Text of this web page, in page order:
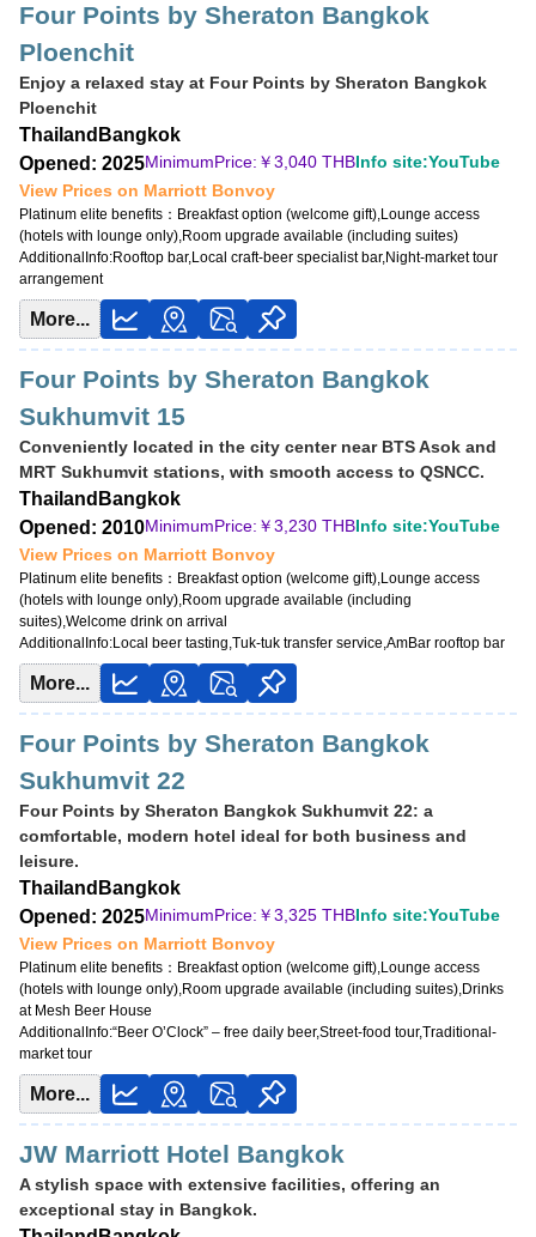
Four Points by Sheraton Bangkok
Ploenchit
Enjoy a relaxed stay at Four Points by Sheraton Bangkok
Ploenchit
Thailand Bangkok
Opened: 2025MinimumPrice:￥3,040 THBInfo site:YouTube
View Prices on Marriott Bonvoy
Platinum elite benefits： Breakfast option (welcome gift),Lounge access
(hotels with lounge only),Room upgrade available (including suites)
AdditionalInfo:Rooftop bar,Local craft-beer specialist bar,Night-market tour
arrangement
More...
Four Points by Sheraton Bangkok
Sukhumvit 15
Conveniently located in the city center near BTS Asok and
MRT Sukhumvit stations, with smooth access to QSNCC.
Thailand Bangkok
Opened: 2010MinimumPrice:￥3,230 THBInfo site:YouTube
View Prices on Marriott Bonvoy
Platinum elite benefits： Breakfast option (welcome gift),Lounge access
(hotels with lounge only),Room upgrade available (including
suites),Welcome drink on arrival
AdditionalInfo:Local beer tasting,Tuk-tuk transfer service,AmBar rooftop bar
More...
Four Points by Sheraton Bangkok
Sukhumvit 22
Four Points by Sheraton Bangkok Sukhumvit 22: a
comfortable, modern hotel ideal for both business and
leisure.
Thailand Bangkok
Opened: 2025MinimumPrice:￥3,325 THBInfo site:YouTube
View Prices on Marriott Bonvoy
Platinum elite benefits： Breakfast option (welcome gift),Lounge access
(hotels with lounge only),Room upgrade available (including suites),Drinks
at Mesh Beer House
AdditionalInfo:“Beer O’Clock” – free daily beer,Street-food tour,Traditional-
market tour
More...
JW Marriott Hotel Bangkok
A stylish space with extensive facilities, offering an
exceptional stay in Bangkok.